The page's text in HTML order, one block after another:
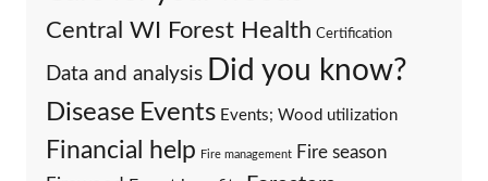
Central WI Forest Health Certification
Data and analysis Did you know?
Disease Events Events; Wood utilization
Financial help Fire management Fire season